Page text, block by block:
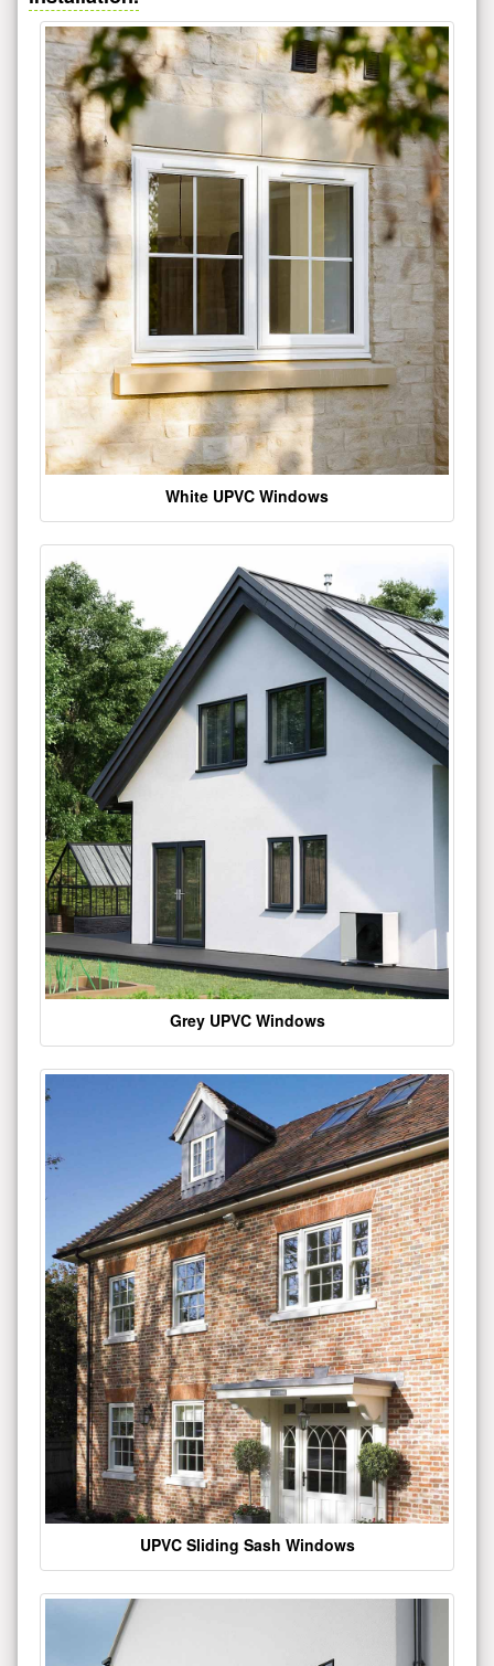
White UPVC Windows
Grey UPVC Windows
UPVC Sliding Sash Windows